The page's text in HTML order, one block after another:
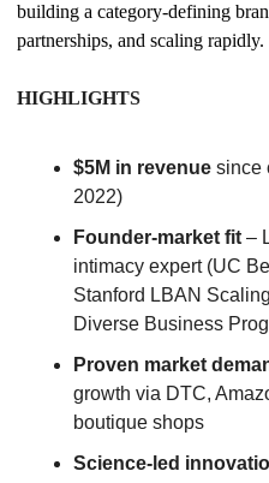
building a category-defining
partnerships, and scaling rapidly.
HIGHLIGHTS
$5M in revenue since
2022)
Founder-market fit –
intimacy expert (UC
Stanford LBAN
Diverse Business
Proven market
growth via DTC,
boutique shops
Science-led